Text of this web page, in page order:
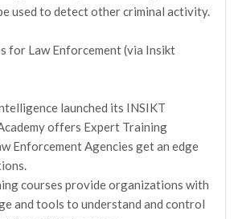
used to detect other criminal activity.
for Law Enforcement (via Insikt
launched its INSIKT
offers Expert Training
Enforcement Agencies get an edge
courses provide organizations with
and tools to understand and control